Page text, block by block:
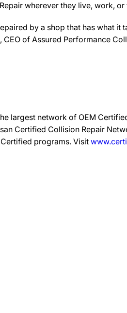
wherever they live, work, or
by a shop that has what it
of Assured Performance
largest network of OEM
Certified Collision Repair
programs. Visit